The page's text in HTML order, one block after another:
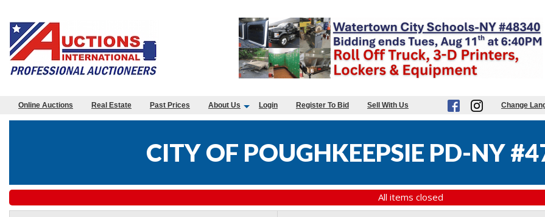
Online Auctions Real Estate Past Prices About Us Login Register To Bid Sell With Us Change
CITY OF POUGHKEEPSIE PD-NY
All items closed